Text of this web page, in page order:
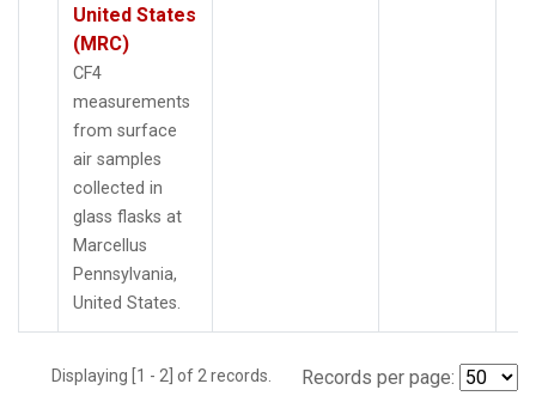
United States
(MRC)
CF4
measurements
from surface
air samples
collected in
glass flasks at
Marcellus
Pennsylvania,
United States.
Displaying [1 - 2] of 2 records. Records per page: